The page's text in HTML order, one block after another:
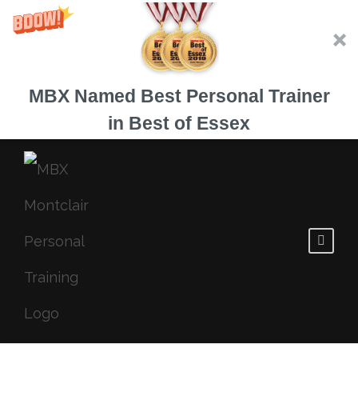
MBX Named Best Personal Trainer
in Best of Essex